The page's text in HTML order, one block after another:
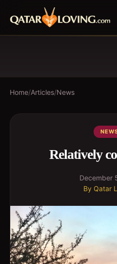
Home/Articles/News
Relatively
December
By Qatar